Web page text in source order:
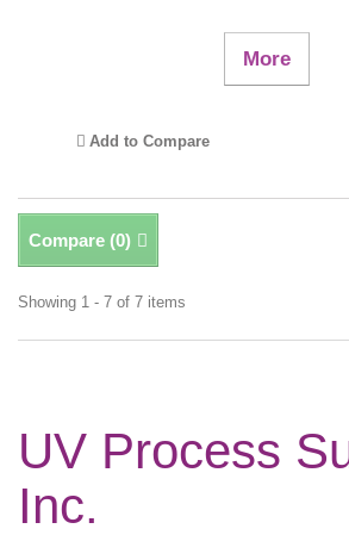
More
Add to Compare
Compare (0)
Showing 1 - 7 of 7 items
UV Process
Inc.